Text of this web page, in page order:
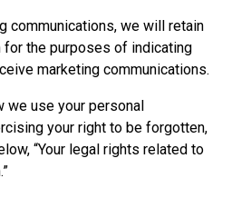
communications, we will retain
the purposes of indicating
marketing communications.
we use your personal
your right to be forgotten,
“Your legal rights related to